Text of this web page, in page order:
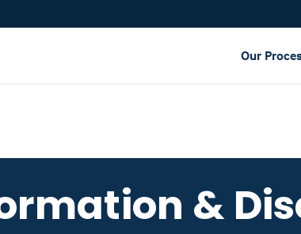
Our
&